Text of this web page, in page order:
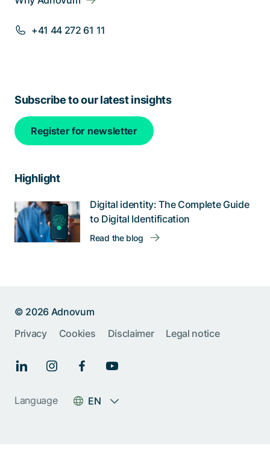
+41 44 272 61 11
Subscribe to our latest insights
Register for newsletter
Highlight
Digital identity: The Complete Guide
to Digital Identification
Read the blog
© 2026 Adnovum
Privacy
Cookies Disclaimer Legal notice
Language EN
Help us improve:
Report an issue🐞